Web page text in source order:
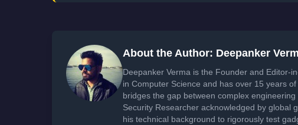
About the Author: Deepanker
Deepanker Verma is the Founder and Editor-
in Computer Science and has over 15 years
bridges the gap between complex
Security Researcher acknowledged by global
his technical background to rigorously test